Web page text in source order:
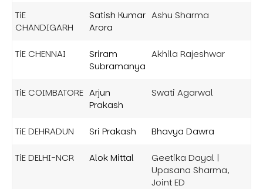
TiE
CHANDIGARH
Satish Kumar
Arora
Ashu Sharma
TiE CHENNAI
Sriram
Subramanya
Akhila Rajeshwar
TiE COIMBATORE Arjun
Prakash
Swati Agarwal
TiE DEHRADUN Sri Prakash Bhavya Dawra
TiE DELHI-NCR Alok Mittal
Geetika Dayal |
Upasana Sharma,
Joint ED